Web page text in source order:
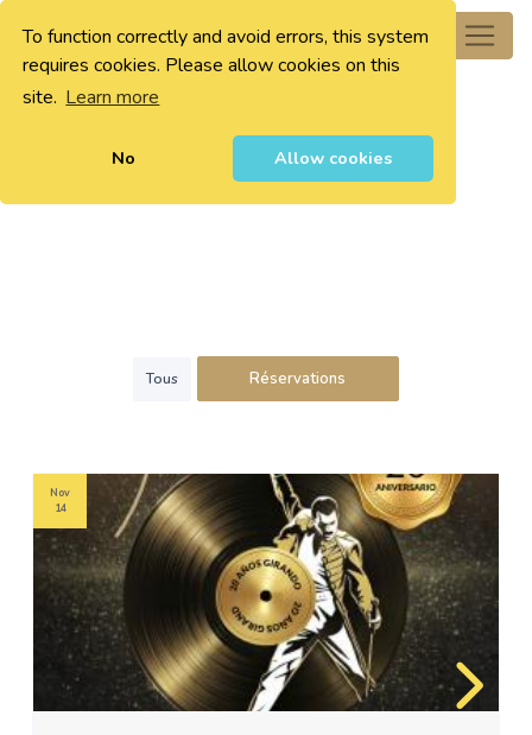
To function correctly and avoid errors, this system
requires cookies. Please allow cookies on this
site. Learn more
No Allow cookies
0
Tous Réservations
Nov
14